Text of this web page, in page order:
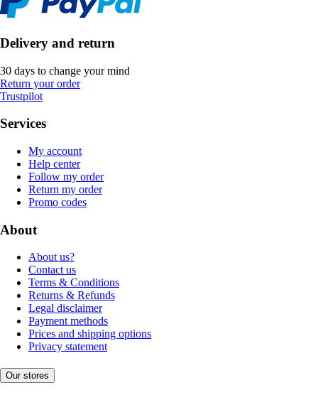
Delivery and return
30 days to change your mind
Return your order
Trustpilot
Services
My account
Help center
Follow my order
Return my order
Promo codes
About
About us?
Contact us
Terms & Conditions
Returns & Refunds
Legal disclaimer
Payment methods
Prices and shipping options
Privacy statement
Our stores